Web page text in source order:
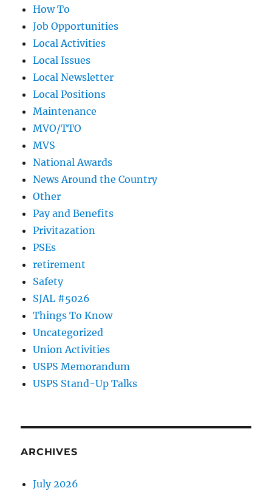
How To
Job Opportunities
Local Activities
Local Issues
Local Newsletter
Local Positions
Maintenance
MVO/TTO
MVS
National Awards
News Around the Country
Other
Pay and Benefits
Privitazation
PSEs
retirement
Safety
SJAL #5026
Things To Know
Uncategorized
Union Activities
USPS Memorandum
USPS Stand-Up Talks
ARCHIVES
July 2026